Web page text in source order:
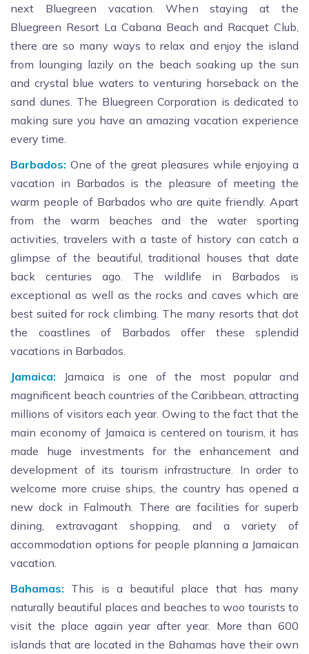
next Bluegreen vacation. When staying at the
Bluegreen Resort La Cabana Beach and Racquet Club,
there are so many ways to relax and enjoy the island
from lounging lazily on the beach soaking up the sun
and crystal blue waters to venturing horseback on the
sand dunes. The Bluegreen Corporation is dedicated to
making sure you have an amazing vacation experience
every time.
Barbados: One of the great pleasures while enjoying a
vacation in Barbados is the pleasure of meeting the
warm people of Barbados who are quite friendly. Apart
from the warm beaches and the water sporting
activities, travelers with a taste of history can catch a
glimpse of the beautiful, traditional houses that date
back centuries ago. The wildlife in Barbados is
exceptional as well as the rocks and caves which are
best suited for rock climbing. The many resorts that dot
the coastlines of Barbados offer these splendid
vacations in Barbados.
Jamaica:
Jamaica is one of the most popular and
magnificent beach countries of the Caribbean, attracting
millions of visitors each year. Owing to the fact that the
main economy of Jamaica is centered on tourism, it has
made huge investments for the enhancement and
development of its tourism infrastructure. In order to
welcome more cruise ships, the country has opened a
new dock in Falmouth. There are facilities for superb
dining, extravagant shopping, and a variety of
accommodation options for people planning a Jamaican
vacation.
Bahamas: This is a beautiful place that has many
naturally beautiful places and beaches to woo tourists to
visit the place again year after year. More than 600
islands that are located in the Bahamas have their own